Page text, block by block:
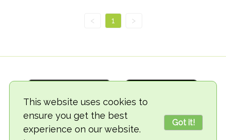
This website uses cookies to
ensure you get the best
experience on our website.
Got it!
< 1 >
© 2018-2026 TheVegCat